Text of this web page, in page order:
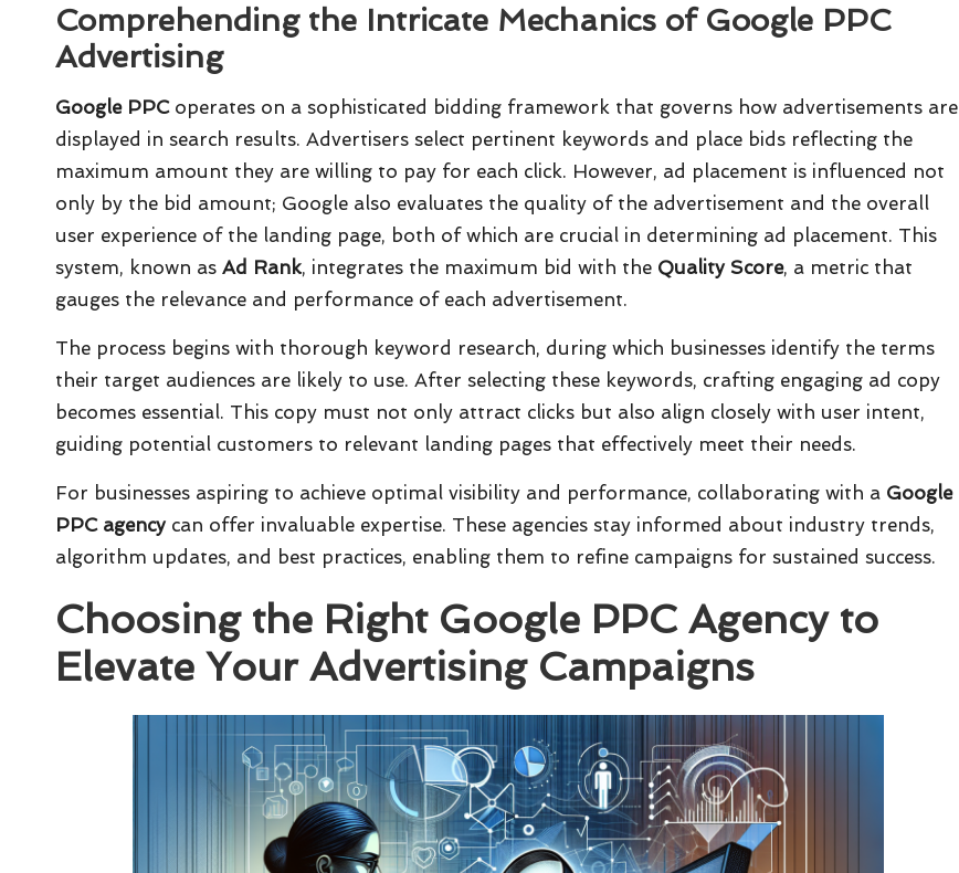
Comprehending the Intricate Mechanics of Google PPC
Advertising
Google PPCoperates on a sophisticated bidding framework that governs how advertisements are
displayed in search results. Advertisers select pertinent keywords and place bids reflecting the
maximum amount they are willing to pay for each click. However, ad placement is influenced not
only by the bid amount; Google also evaluates the quality of the advertisement and the overall
user experience of the landing page, both of which are crucial in determining ad placement. This
system, known as Ad Rank, integrates the maximum bid with the Quality Score, a metric that
gauges the relevance and performance of each advertisement.
The process begins with thorough keyword research, during which businesses identify the terms
their target audiences are likely to use. After selecting these keywords, crafting engaging ad copy
becomes essential. This copy must not only attract clicks but also align closely with user intent,
guiding potential customers to relevant landing pages that effectively meet their needs.
For businesses aspiring to achieve optimal visibility and performance, collaborating with a Google
PPC agency can offer invaluable expertise. These agencies stay informed about industry trends,
algorithm updates, and best practices, enabling them to refine campaigns for sustained success.
Choosing the Right Google PPC Agency to
Elevate Your Advertising Campaigns